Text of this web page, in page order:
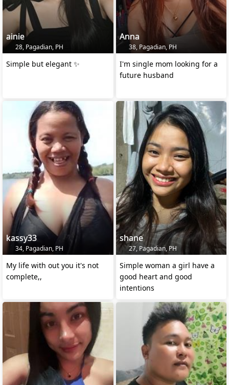
ainie
28, Pagadian, PH
Simple but elegant ✨️
Anna
38, Pagadian, PH
I'm single mom looking for a
future husband
kassy33
34, Pagadian, PH
My life with out you it's not
complete,,
shane
27, Pagadian, PH
Simple woman a girl have a
good heart and good
intentions